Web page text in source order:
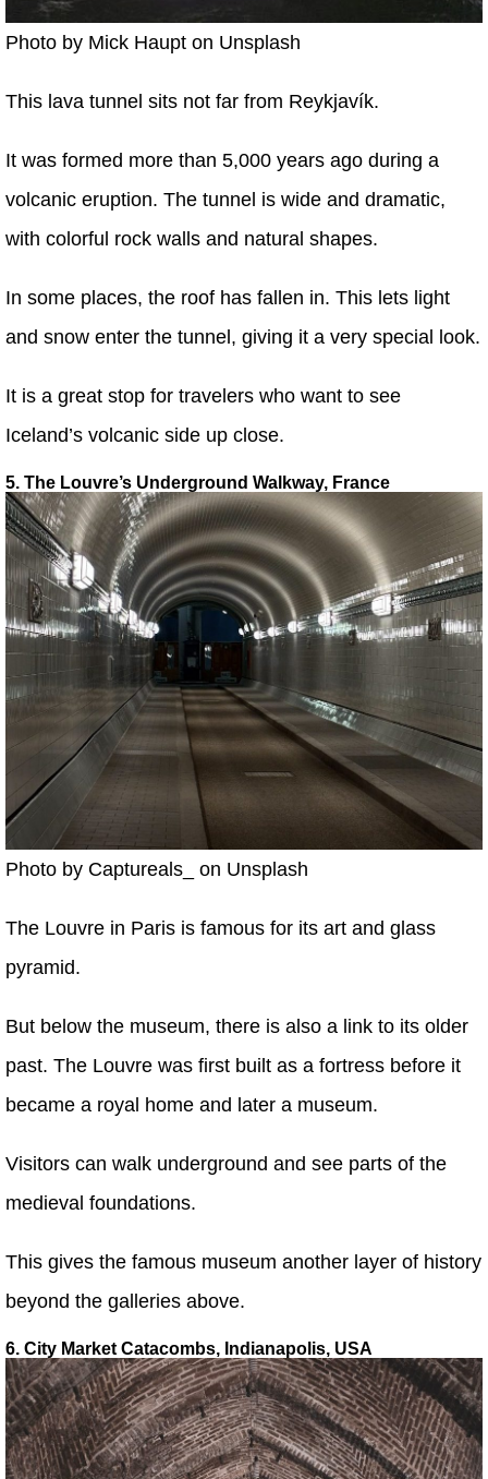
Photo by Mick Haupt on Unsplash
This lava tunnel sits not far from Reykjavík.
It was formed more than 5,000 years ago during a
volcanic eruption. The tunnel is wide and dramatic,
with colorful rock walls and natural shapes.
In some places, the roof has fallen in. This lets light
and snow enter the tunnel, giving it a very special look.
It is a great stop for travelers who want to see
Iceland’s volcanic side up close.
5. The Louvre’s Underground Walkway, France
Photo by Captureals_ on Unsplash
The Louvre in Paris is famous for its art and glass
pyramid.
But below the museum, there is also a link to its older
past. The Louvre was first built as a fortress before it
became a royal home and later a museum.
Visitors can walk underground and see parts of the
medieval foundations.
This gives the famous museum another layer of history
beyond the galleries above.
6. City Market Catacombs, Indianapolis, USA